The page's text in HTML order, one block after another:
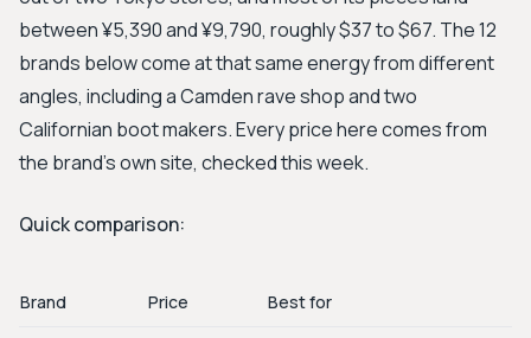
between ¥5,390 and ¥9,790, roughly $37 to $67. The 12
brands below come at that same energy from different
angles, including a Camden rave shop and two
Californian boot makers. Every price here comes from
the brand's own site, checked this week.
Quick comparison:
Brand Price Best for